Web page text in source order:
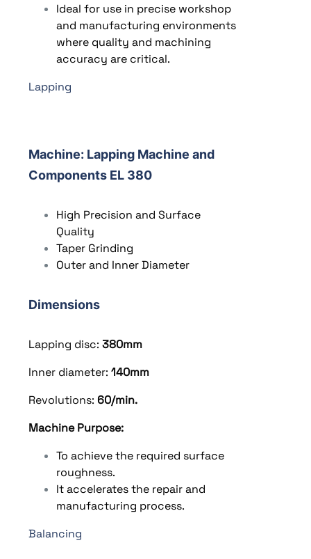
Ideal for use in precise workshop
and manufacturing environments
where quality and machining
accuracy are critical.
Lapping
Machine: Lapping Machine and
Components EL 380
High Precision and Surface
Quality
Taper Grinding
Outer and Inner Diameter
Dimensions
Lapping disc: 380mm
Inner diameter: 140mm
Revolutions: 60/min.
Machine Purpose:
To achieve the required surface
roughness.
It accelerates the repair and
manufacturing process.
Balancing